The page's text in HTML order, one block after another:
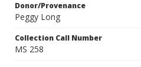
Donor/Provenance
Peggy Long
Collection Call Number
MS 258